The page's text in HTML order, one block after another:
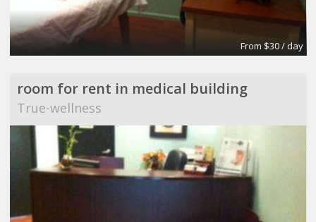
From $30 / day
room for rent in medical building
True-wellness